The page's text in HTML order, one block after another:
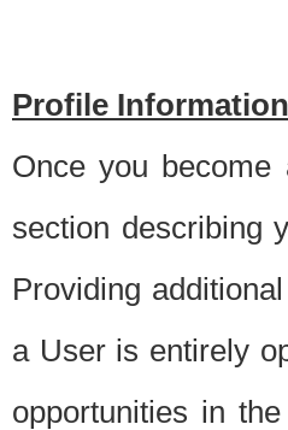
Profile
Once you
section describing
Providing
a User is entirely
opportunities in